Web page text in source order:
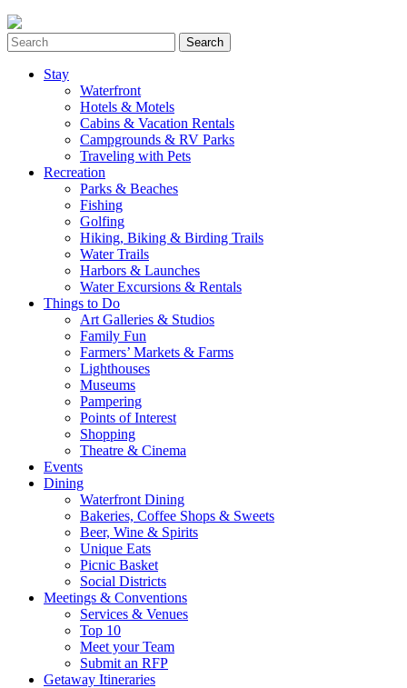
Stay
Waterfront
Hotels & Motels
Cabins & Vacation Rentals
Campgrounds & RV Parks
Traveling with Pets
Recreation
Parks & Beaches
Fishing
Golfing
Hiking, Biking & Birding Trails
Water Trails
Harbors & Launches
Water Excursions & Rentals
Things to Do
Art Galleries & Studios
Family Fun
Farmers’ Markets & Farms
Lighthouses
Museums
Pampering
Points of Interest
Shopping
Theatre & Cinema
Events
Dining
Waterfront Dining
Bakeries, Coffee Shops & Sweets
Beer, Wine & Spirits
Unique Eats
Picnic Basket
Social Districts
Meetings & Conventions
Services & Venues
Top 10
Meet your Team
Submit an RFP
Getaway Itineraries